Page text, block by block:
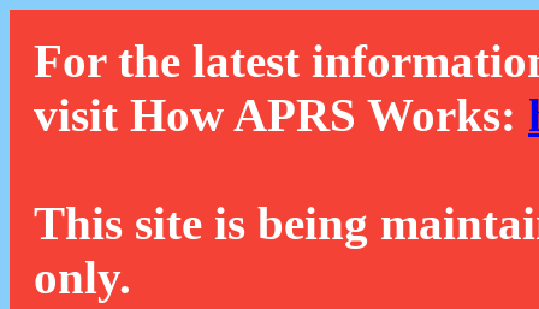
For the latest
visit How APRS Works:
This site is being
only.